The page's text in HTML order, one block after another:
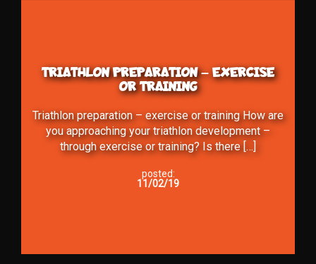
TRIATHLON PREPARATION – EXERCISE
OR TRAINING
Triathlon preparation – exercise or training How are
you approaching your triathlon development –
through exercise or training? Is there […]
posted:
11/02/19